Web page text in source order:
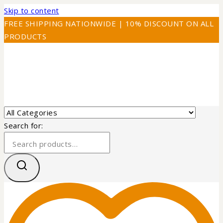
Skip to content
FREE SHIPPING NATIONWIDE | 10% DISCOUNT ON ALL
PRODUCTS
Search for: